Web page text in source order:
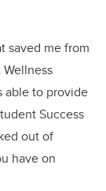
saved me from
able to provide
Success
out of
have on